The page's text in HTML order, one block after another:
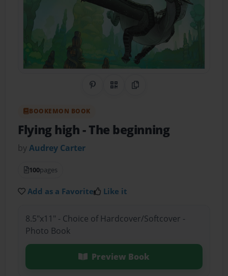
Share on Pinterest
QR CodeCopy Link
BOOKEMON BOOK
Flying high- The beginning
byAudrey Carter
100pages
Add as a Favorite Like it
8.5"x11" - Choice of Hardcover/Softcover -
Photo Book
Preview Book